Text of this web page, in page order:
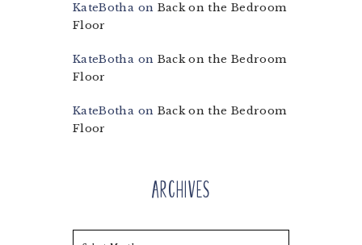
KateBotha on Back on the Bedroom
Floor
KateBotha on Back on the Bedroom
Floor
KateBotha on Back on the Bedroom
Floor
Archives